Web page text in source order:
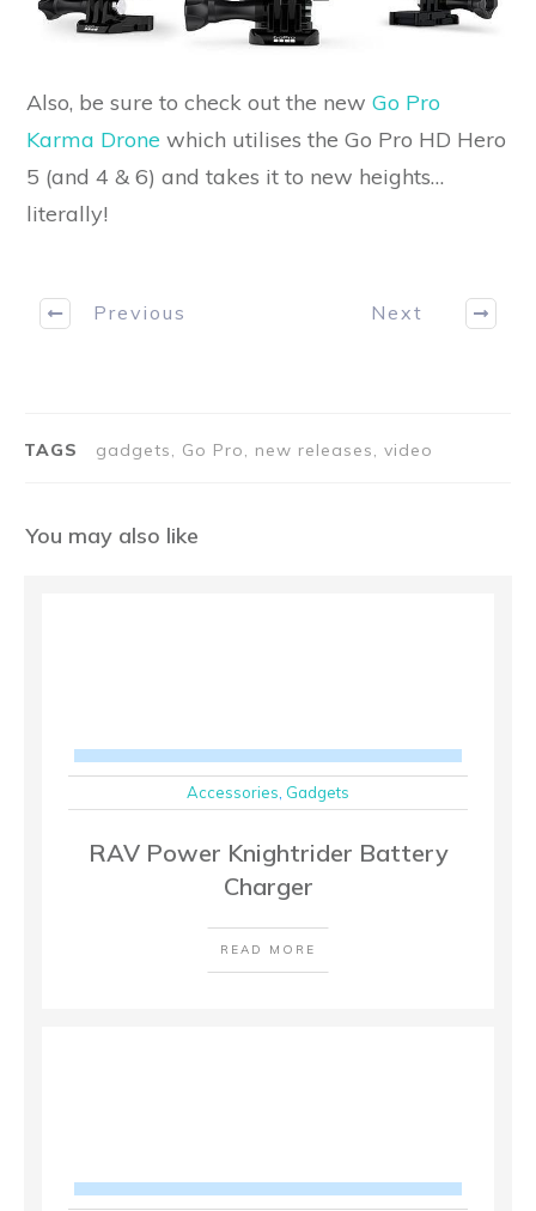
Also, be sure to check out the new Go Pro
Karma Drone which utilises the Go Pro HD Hero
5 (and 4 & 6) and takes it to new heights…
literally!
Previous Next
TAGS gadgets, Go Pro, new releases, video
You may also like
Accessories Gadgets
RAV Power Knightrider Battery
Charger
READ MORE